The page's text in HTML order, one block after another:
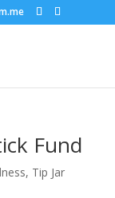
Fund
, Tip Jar